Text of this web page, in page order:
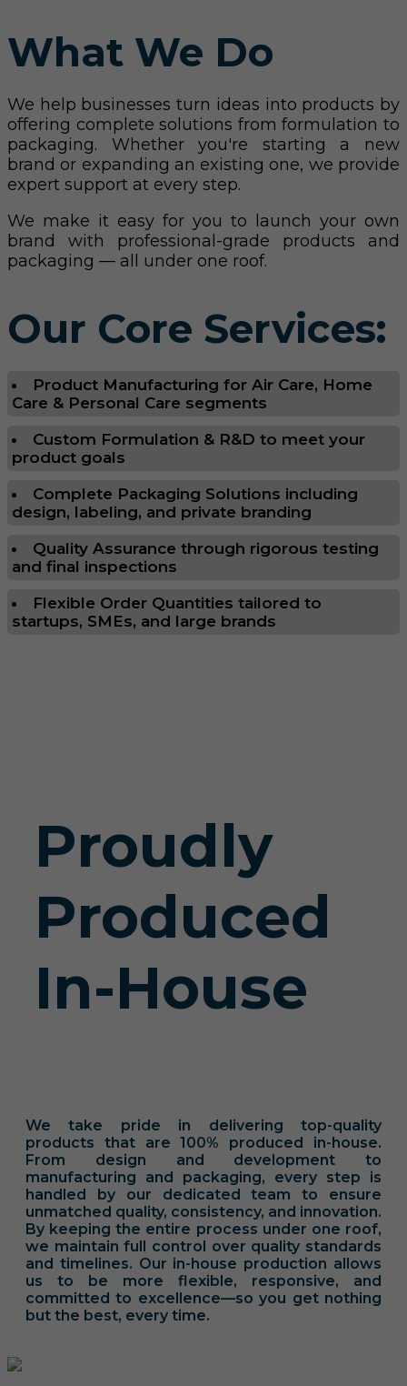
What We Do
We help businesses turn ideas into products by
offering complete solutions from formulation to
packaging. Whether you're starting a new
brand or expanding an existing one, we provide
expert support at every step.
We make it easy for you to launch your own
brand with professional-grade products and
packaging — all under one roof.
Our Core Services:
Product Manufacturing for Air Care, Home
Care & Personal Care segments
Custom Formulation & R&D to meet your
product goals
Complete Packaging Solutions including
design, labeling, and private branding
Quality Assurance through rigorous testing
and final inspections
Flexible Order Quantities tailored to
startups, SMEs, and large brands
Proudly
Produced
In-House
We take pride in delivering top-quality
products that are 100% produced in-house.
From design and development to
manufacturing and packaging, every step is
handled by our dedicated team to ensure
unmatched quality, consistency, and innovation.
By keeping the entire process under one roof,
we maintain full control over quality standards
and timelines. Our in-house production allows
us to be more flexible, responsive, and
committed to excellence—so you get nothing
but the best, every time.